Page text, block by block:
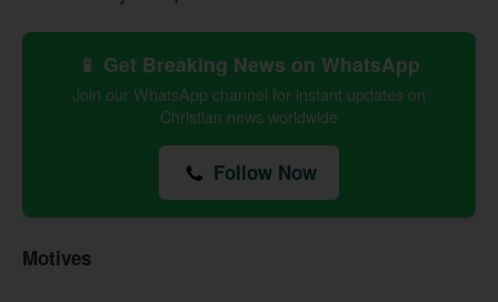
📱 Get Breaking News on WhatsApp
Join our WhatsApp channel for instant updates on
Christian news worldwide
Follow Now
Motives